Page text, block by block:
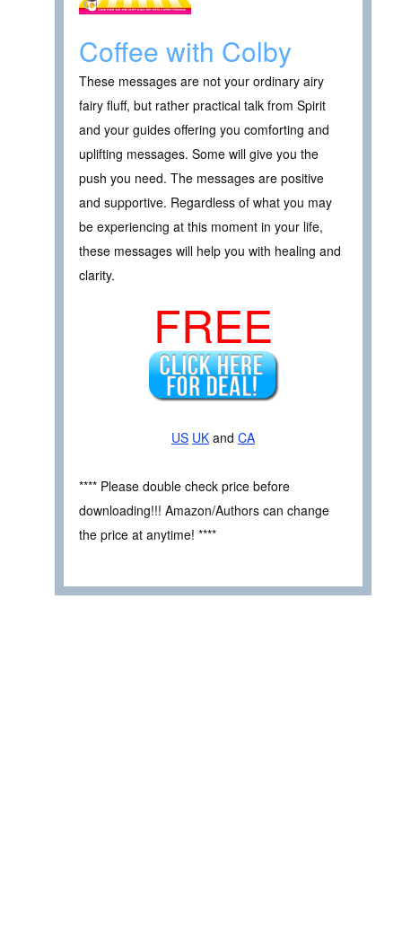
Coffee with Colby
These messages are not your ordinary airy
fairy fluff, but rather practical talk from Spirit
and your guides offering you comforting and
uplifting messages. Some will give you the
push you need. The messages are positive
and supportive. Regardless of what you may
be experiencing at this moment in your life,
these messages will help you with healing and
clarity.
FREE
US UK and CA
**** Please double check price before
downloading!!! Amazon/Authors can change
the price at anytime! ****